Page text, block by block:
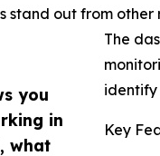
you
in
what
stand out from
The
identify
Key